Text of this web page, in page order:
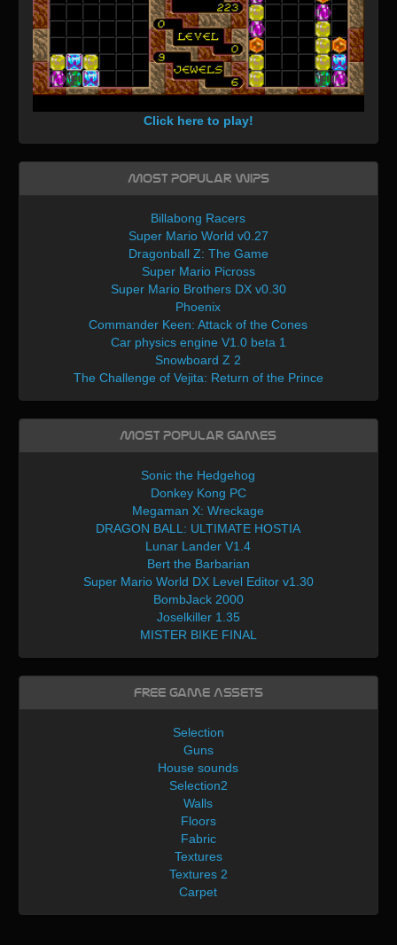
Click here to play!
Most Popular WIPs
Billabong Racers
Super Mario World v0.27
Dragonball Z: The Game
Super Mario Picross
Super Mario Brothers DX v0.30
Phoenix
Commander Keen: Attack of the Cones
Car physics engine V1.0 beta 1
Snowboard Z 2
The Challenge of Vejita: Return of the Prince
Most Popular Games
Sonic the Hedgehog
Donkey Kong PC
Megaman X: Wreckage
DRAGON BALL: ULTIMATE HOSTIA
Lunar Lander V1.4
Bert the Barbarian
Super Mario World DX Level Editor v1.30
BombJack 2000
Joselkiller 1.35
MISTER BIKE FINAL
Free Game Assets
Selection
Guns
House sounds
Selection2
Walls
Floors
Fabric
Textures
Textures 2
Carpet